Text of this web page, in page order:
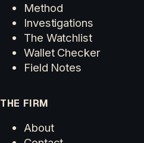
Method
Investigations
The Watchlist
Wallet Checker
Field Notes
THE FIRM
About